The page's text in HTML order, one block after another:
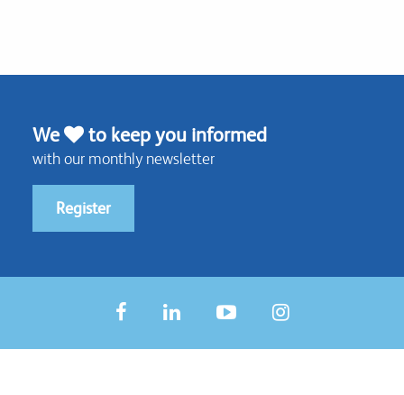
We to keep you informed
with our monthly newsletter
Register